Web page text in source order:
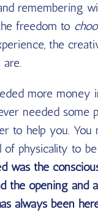
remembering
freedom to
the
more money
needed some
to help you. You
of physicality to
was the
the opening and
always been